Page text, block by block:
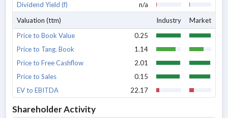
Dividend Yield (f)
n/a
Valuation (ttm)
Industry
Market
Price to Book Value
0.25
Price to Tang. Book
1.14
Price to Free Cashflow
2.01
Price to Sales
0.15
EV to EBITDA
22.17
Shareholder Activity